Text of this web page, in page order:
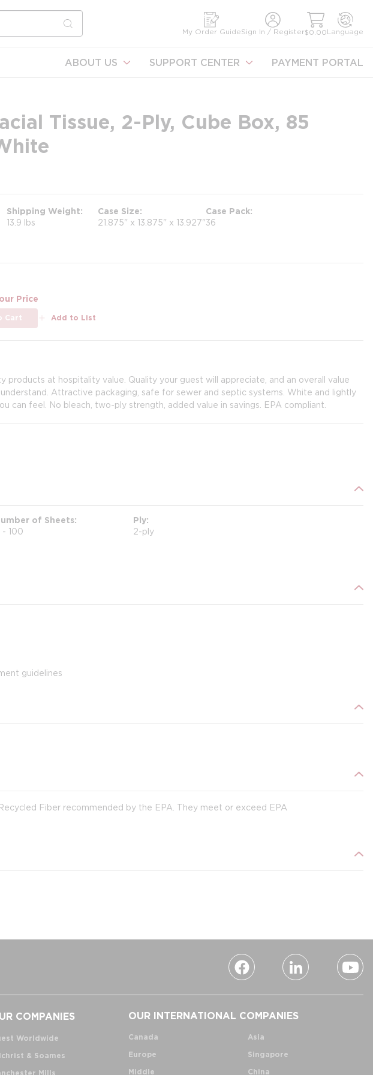
submit search
My Order GuideSign In / Register$0.00Language
ABOUT US SUPPORT CENTER PAYMENT PORTAL
Tissue, 2-Ply, Cube Box, 85
Shipping Weight
13.9 lbs
Case Size
21.875" x 13.875" x 13.927"
Case Pack
36
Price
Cart Add to List
products at hospitality value. Quality your guest will appreciate, and an overall value
Attractive packaging, safe for sewer and septic systems. White and lightly
can feel. No bleach, two-ply strength, added value in savings. EPA compliant.
of Sheets
- 100
Ply
2-ply
guidelines
Fiber recommended by the EPA. They meet or exceed EPA
COMPANIES
Worldwide
& Soames
Mills
OUR INTERNATIONAL COMPANIES
Canada
Europe
Middle
Asia
Singapore
China